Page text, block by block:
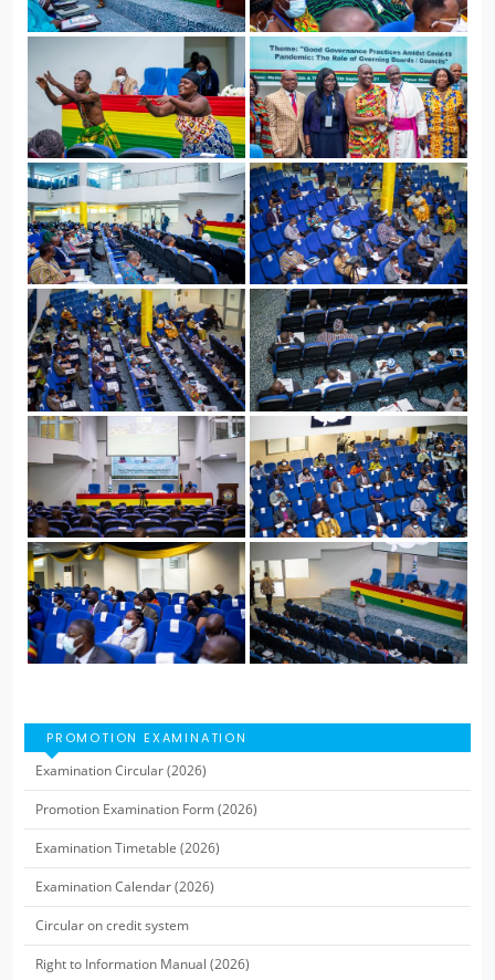
PROMOTION EXAMINATION
Examination Circular (2026)
Promotion Examination Form (2026)
Examination Timetable (2026)
Examination Calendar (2026)
Circular on credit system
Right to Information Manual (2026)